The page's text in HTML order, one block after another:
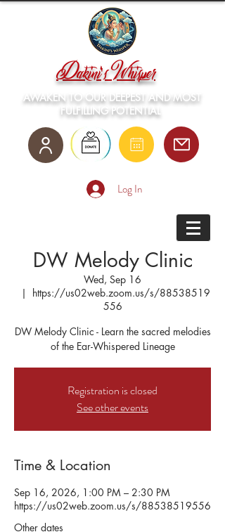
Dakini's Whisper
AWAKEN TO OUR DEEPEST AND MOST
FULFILLING POTENTIAL
Log In
DW Melody Clinic
Wed, Sep 16
  |
https://us02web.zoom.us/s/88538519
556
DW Melody Clinic - Learn the sacred melodies
of the Ear-Whispered Lineage
Registration is closed
See other events
Time & Location
Sep 16, 2026, 1:00 PM – 2:30 PM
https://us02web.zoom.us/s/88538519556
Other dates